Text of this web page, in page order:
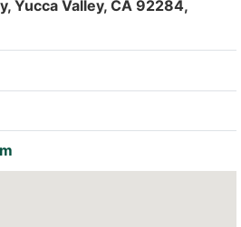
Yucca Valley, CA 92284,